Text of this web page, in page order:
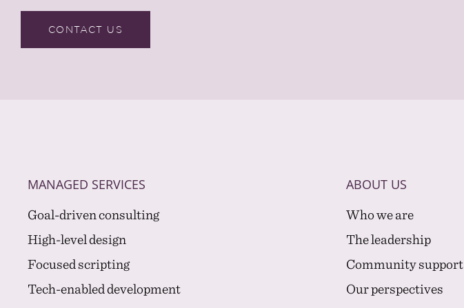
CONTACT US
MANAGED SERVICES
Goal-driven consulting
High-level design
Focused scripting
Tech-enabled development
ABOUT US
Who we are
The leadership
Community support
Our perspectives